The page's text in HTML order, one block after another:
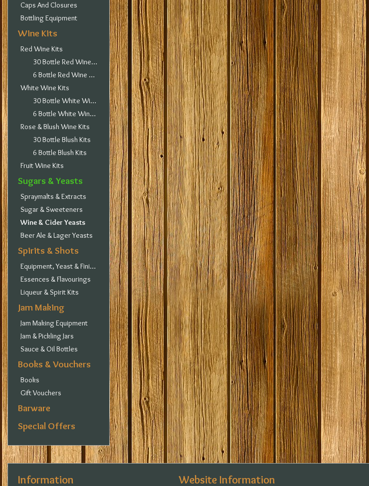
Caps And Closures
Bottling Equipment
Wine Kits
Red Wine Kits
30 Bottle Red Wine Kits
6 Bottle Red Wine Kits
White Wine Kits
30 Bottle White Wine Kits
6 Bottle White Wine Kits
Rose & Blush Wine Kits
30 Bottle Blush Kits
6 Bottle Blush Kits
Fruit Wine Kits
Sugars & Yeasts
Spraymalts & Extracts
Sugar & Sweeteners
Wine & Cider Yeasts
Beer Ale & Lager Yeasts
Spirits & Shots
Equipment, Yeast & Finings
Essences & Flavourings
Liqueur & Spirit Kits
Jam Making
Jam Making Equipment
Jam & Pickling Jars
Sauce & Oil Bottles
Books & Vouchers
Books
Gift Vouchers
Barware
Special Offers
Information Website Information